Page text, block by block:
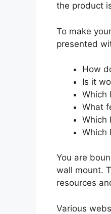
the product
To make
presented
How
Is it
Which
What
Which
Which
You are
wall mount.
resources
Various